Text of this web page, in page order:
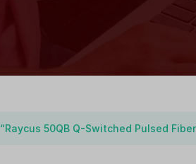
“Raycus 50QB Q-Switched Pulsed